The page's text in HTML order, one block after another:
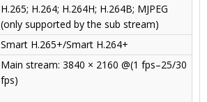
H.265; H.264; H.264H; H.264B; MJPEG
(only supported by the sub stream)
Smart H.265+/Smart H.264+
Main stream: 3840 × 2160 @(1 fps–25/30
fps)